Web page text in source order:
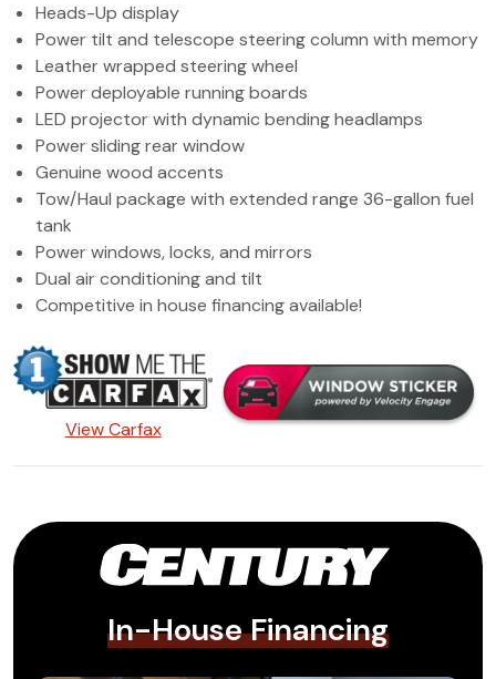
Heads-Up display
Power tilt and telescope steering column with memory
Leather wrapped steering wheel
Power deployable running boards
LED projector with dynamic bending headlamps
Power sliding rear window
Genuine wood accents
Tow/Haul package with extended range 36-gallon fuel
tank
Power windows, locks, and mirrors
Dual air conditioning and tilt
Competitive in house financing available!
View Carfax
In-House Financing